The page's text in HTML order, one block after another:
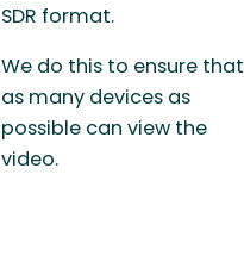
SDR format.
We do this to ensure that
as many devices as
possible can view the
video.